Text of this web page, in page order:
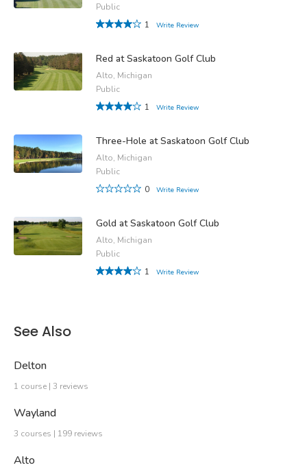
Public
1
Write Review
Red at Saskatoon Golf Club
Alto, Michigan
Public
1
Write Review
Three-Hole at Saskatoon Golf Club
Alto, Michigan
Public
0
Write Review
Gold at Saskatoon Golf Club
Alto, Michigan
Public
1
Write Review
See Also
Delton
1 course | 3 reviews
Wayland
3 courses | 199 reviews
Alto